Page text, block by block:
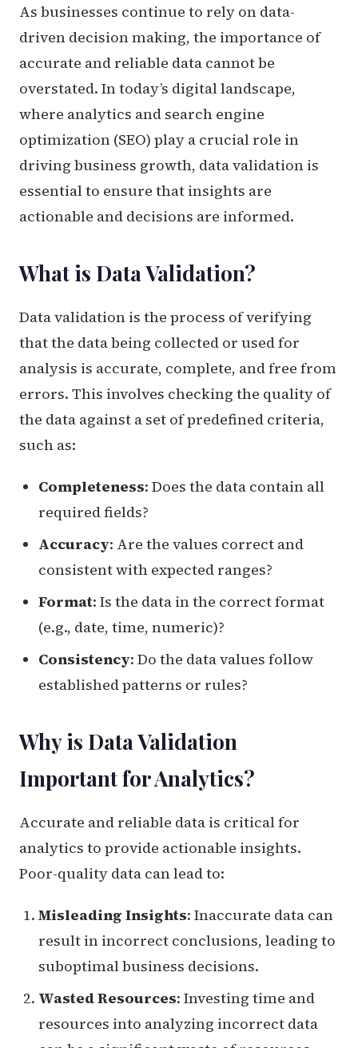
As businesses continue to rely on data-
driven decision making, the importance of
accurate and reliable data cannot be
overstated. In today’s digital landscape,
where analytics and search engine
optimization (SEO) play a crucial role in
driving business growth, data validation is
essential to ensure that insights are
actionable and decisions are informed.
What is Data Validation?
Data validation is the process of verifying
that the data being collected or used for
analysis is accurate, complete, and free from
errors. This involves checking the quality of
the data against a set of predefined criteria,
such as:
Completeness: Does the data contain all
required fields?
Accuracy: Are the values correct and
consistent with expected ranges?
Format: Is the data in the correct format
(e.g., date, time, numeric)?
Consistency: Do the data values follow
established patterns or rules?
Why is Data Validation
Important for Analytics?
Accurate and reliable data is critical for
analytics to provide actionable insights.
Poor-quality data can lead to:
Misleading Insights: Inaccurate data can
result in incorrect conclusions, leading to
suboptimal business decisions.
Wasted Resources: Investing time and
resources into analyzing incorrect data